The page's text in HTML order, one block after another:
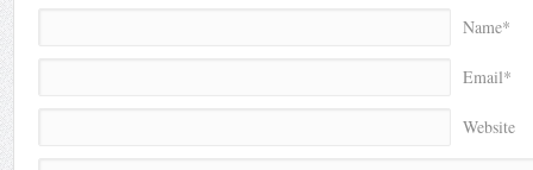
Name*
Email*
Website